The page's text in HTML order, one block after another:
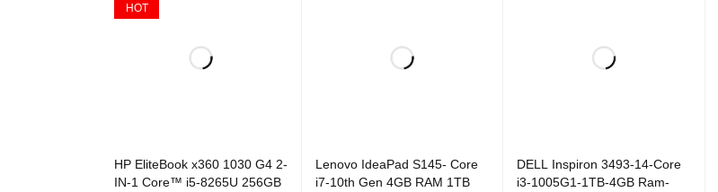
HOT
HP EliteBook x360 1030 G4 2-
IN-1 Core™ i5-8265U 256GB
Lenovo IdeaPad S145- Core
i7-10th Gen 4GB RAM 1TB
DELL Inspiron 3493-14-Core
i3-1005G1-1TB-4GB Ram-